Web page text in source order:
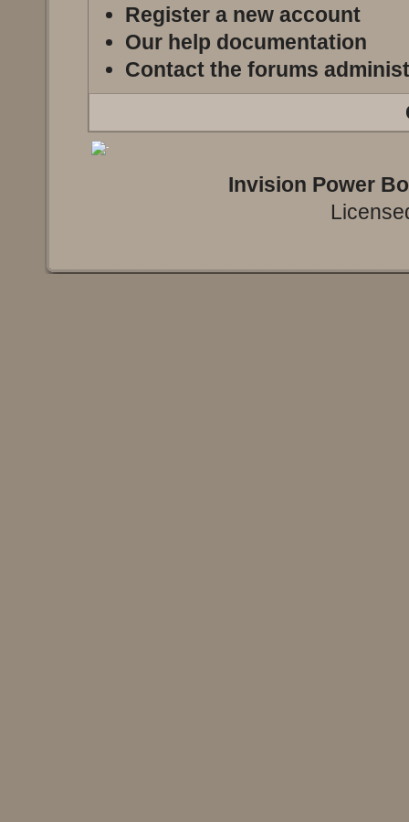
Register a new account
Our help documentation
Contact the forums
Invision Power